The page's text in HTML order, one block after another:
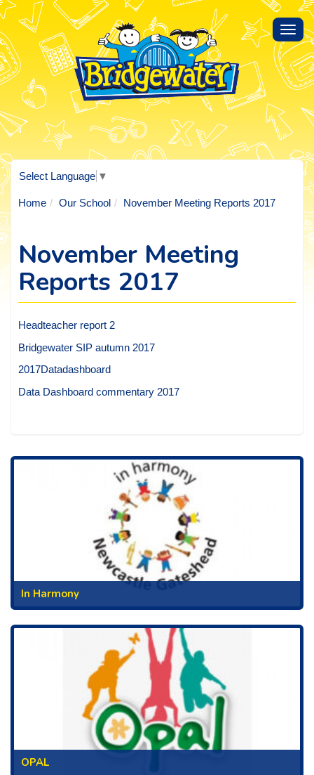
Select Language ▼
Home Our School November Meeting Reports 2017
November Meeting
Reports 2017
Headteacher report 2
Bridgewater SIP autumn 2017
2017Datadashboard
Data Dashboard commentary 2017
In Harmony
OPAL